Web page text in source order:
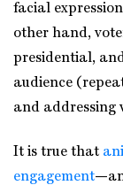
facial
other hand,
presidential,
audience
and addressing
It is true that
engagement